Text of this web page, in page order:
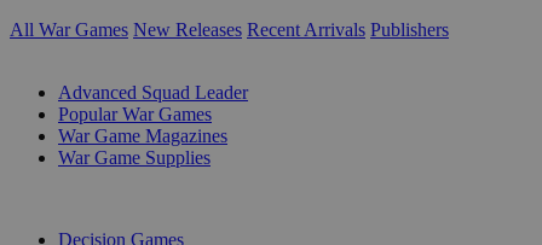
All War Games New Releases Recent Arrivals Publishers
Advanced Squad Leader
Popular War Games
War Game Magazines
War Game Supplies
Decision Games